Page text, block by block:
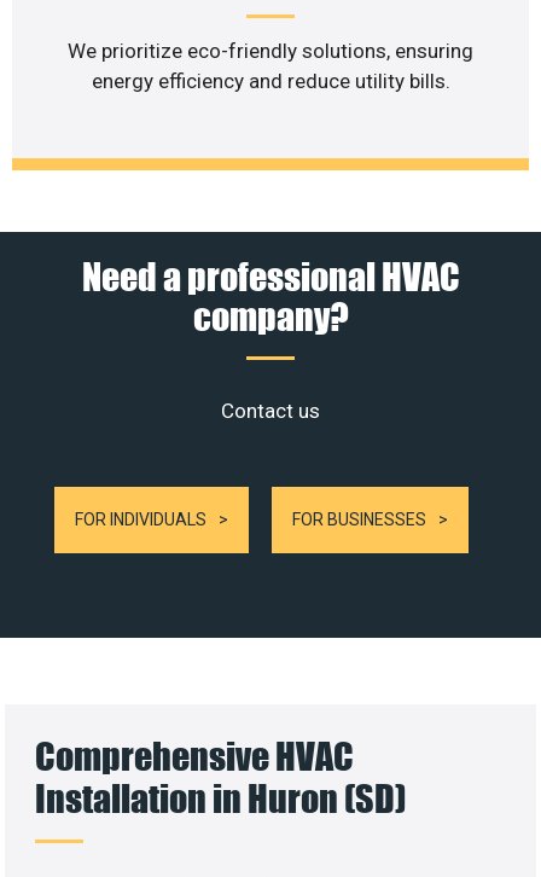
We prioritize eco-friendly solutions, ensuring
energy efficiency and reduce utility bills.
Need a professional HVAC
company?
Contact us
FOR INDIVIDUALS FOR BUSINESSES
Comprehensive HVAC
Installation in Huron (SD)